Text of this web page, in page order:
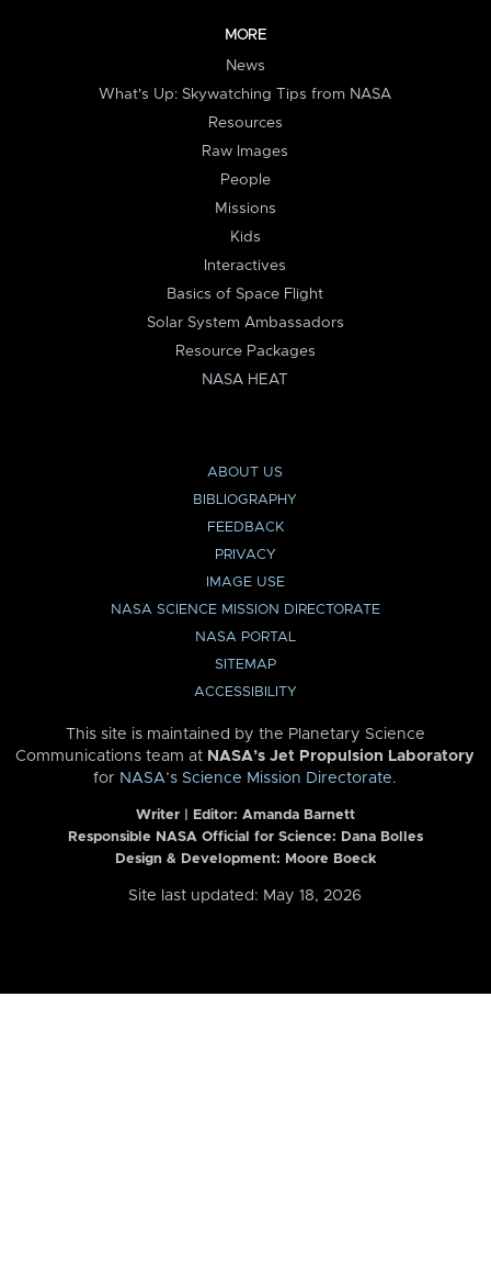
MORE
News
What's Up: Skywatching Tips from NASA
Resources
Raw Images
People
Missions
Kids
Interactives
Basics of Space Flight
Solar System Ambassadors
Resource Packages
NASA HEAT
ABOUT US
BIBLIOGRAPHY
FEEDBACK
PRIVACY
IMAGE USE
NASA SCIENCE MISSION DIRECTORATE
NASA PORTAL
SITEMAP
ACCESSIBILITY
This site is maintained by the Planetary Science
Communications team at NASA’s Jet Propulsion Laboratory
for NASA’s Science Mission Directorate.
Writer | Editor: Amanda Barnett
Responsible NASA Official for Science: Dana Bolles
Design & Development: Moore Boeck
Site last updated: May 18, 2026